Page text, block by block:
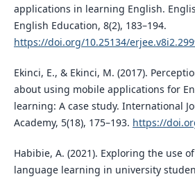
applications in learning English.
English Education, 8(2), 183–194.
https://doi.org/10.25134/
Ekinci, E., & Ekinci, M. (2017).
about using mobile applications for
learning: A case study. International
Academy, 5(18), 175–193. https://
Habibie, A. (2021). Exploring the use
language learning in university